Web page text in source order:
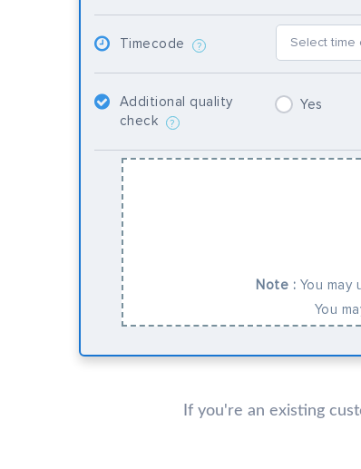
Timecode ?
Additional quality
check
?
Yes
Note : You
You
If you're an existing